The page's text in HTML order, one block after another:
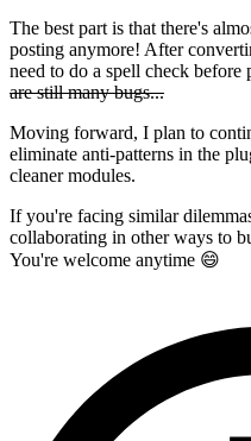
The best part is that there's
posting anymore! After
need to do a spell check
are still many bugs...
Moving forward, I plan to
eliminate anti-patterns in the
cleaner modules.
If you're facing similar
collaborating in other ways to
You're welcome anytime 😄